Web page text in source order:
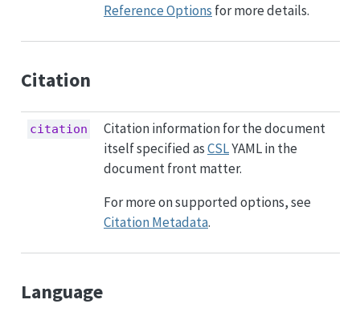
Reference Options for more details.
Citation
citation
Citation information for the document
itself specified asCSLYAML in the
document front matter.
For more on supported options, see
Citation Metadata.
Language